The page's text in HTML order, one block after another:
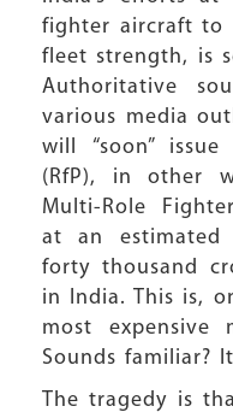
fighter aircraft to
fleet strength, is
Authoritative
various media
will “soon”
(RfP), in other
Multi-Role
at an estimated
forty thousand
in India. This is,
most expensive
Sounds familiar?
The tragedy is